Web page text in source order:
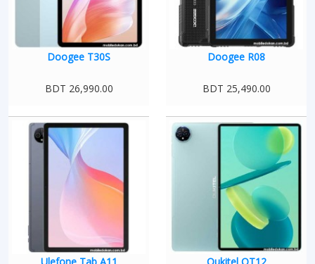
Doogee T30S
BDT 26,990.00
Doogee R08
BDT 25,490.00